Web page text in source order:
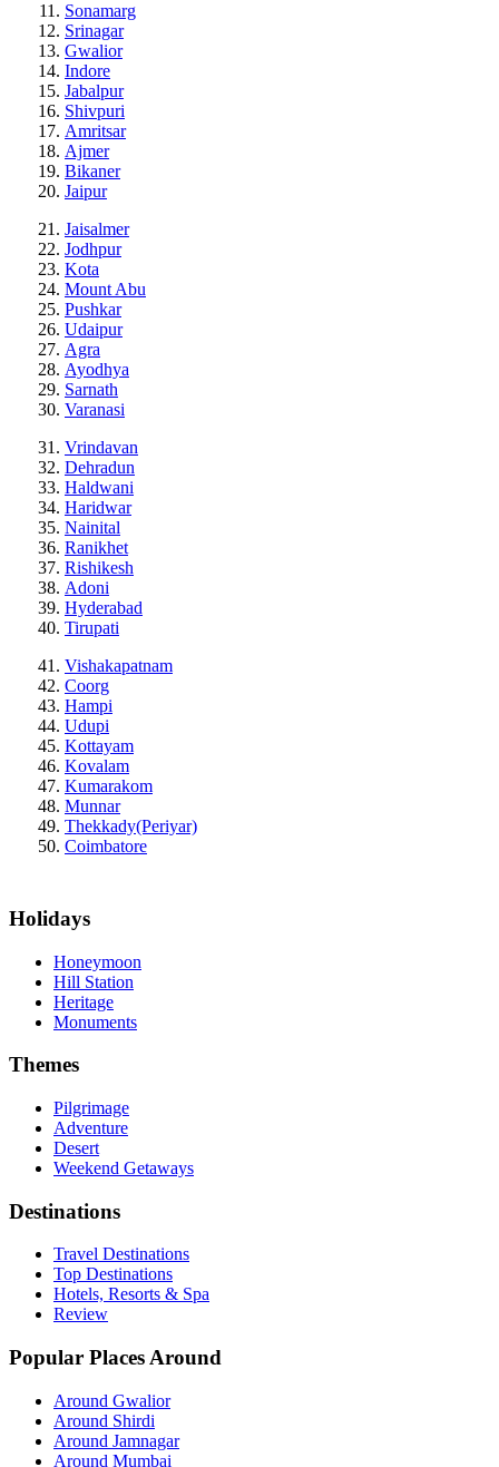
Sonamarg
Srinagar
Gwalior
Indore
Jabalpur
Shivpuri
Amritsar
Ajmer
Bikaner
Jaipur
Jaisalmer
Jodhpur
Kota
Mount Abu
Pushkar
Udaipur
Agra
Ayodhya
Sarnath
Varanasi
Vrindavan
Dehradun
Haldwani
Haridwar
Nainital
Ranikhet
Rishikesh
Adoni
Hyderabad
Tirupati
Vishakapatnam
Coorg
Hampi
Udupi
Kottayam
Kovalam
Kumarakom
Munnar
Thekkady(Periyar)
Coimbatore
Holidays
Honeymoon
Hill Station
Heritage
Monuments
Themes
Pilgrimage
Adventure
Desert
Weekend Getaways
Destinations
Travel Destinations
Top Destinations
Hotels, Resorts & Spa
Review
Popular Places Around
Around Gwalior
Around Shirdi
Around Jamnagar
Around Mumbai